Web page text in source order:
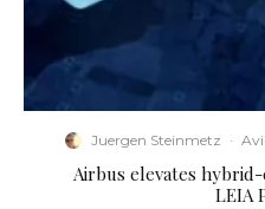
Juergen Steinmetz ·
Airbus elevates
LEIA